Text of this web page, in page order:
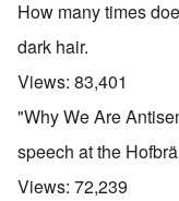
How many times
dark hair.
Views: 83,401
"Why We Are
speech at the
Views: 72,239